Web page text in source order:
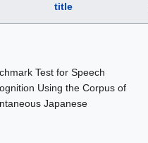
title
Test for Speech
Using the Corpus of
Japanese